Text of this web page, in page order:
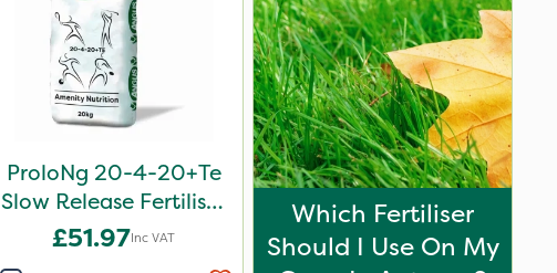
ProloNg 20-4-20+Te
Slow Release Fertiliser
20kg
£51.97Inc VAT
Which Fertiliser
Should I Use On My